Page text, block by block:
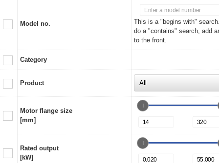
Model no.
This is a "begins with"
do a "contains" search, add
to the front.
Category
Product
Motor flange size
[mm]
Rated output
[kW]